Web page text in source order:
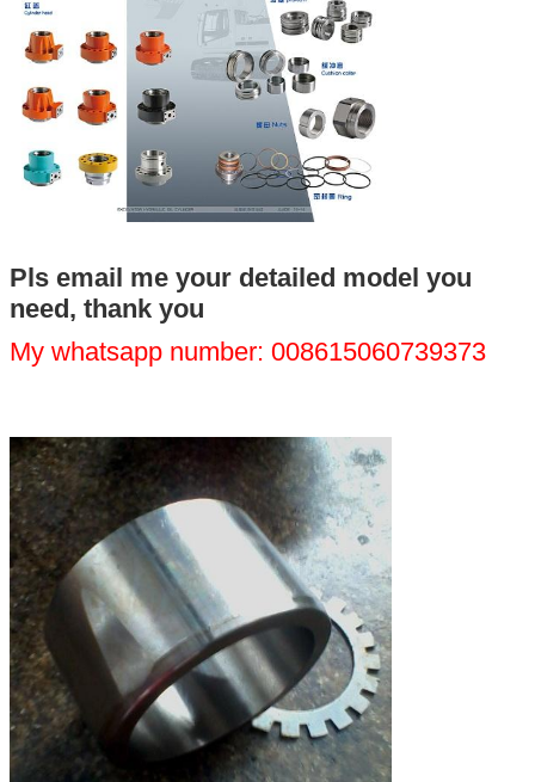
We will call you back soon!
SUBMIT
Pls email me your detailed model you
need, thank you
My whatsapp number: 008615060739373